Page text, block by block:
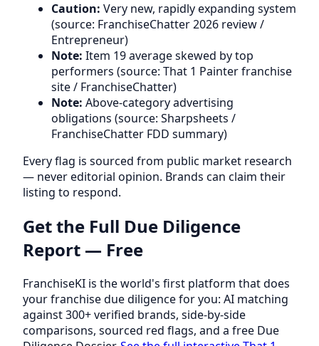
Caution: Very new, rapidly expanding system
(source: FranchiseChatter 2026 review /
Entrepreneur)
Note: Item 19 average skewed by top
performers (source: That 1 Painter franchise
site / FranchiseChatter)
Note: Above-category advertising
obligations (source: Sharpsheets /
FranchiseChatter FDD summary)
Every flag is sourced from public market research
— never editorial opinion. Brands can claim their
listing to respond.
Get the Full Due Diligence
Report — Free
FranchiseKI is the world's first platform that does
your franchise due diligence for you: AI matching
against 300+ verified brands, side-by-side
comparisons, sourced red flags, and a free Due